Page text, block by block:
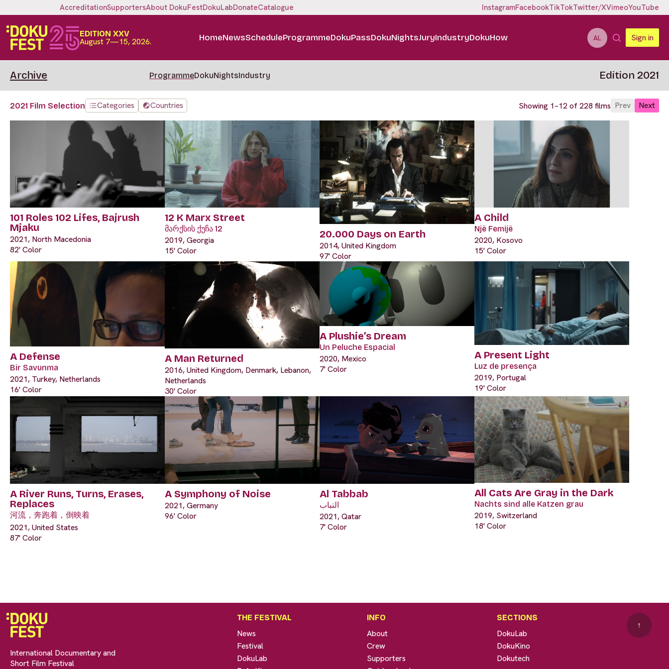
AccreditationSupportersAbout DokuFestDokuLabDonateCatalogue InstagramFacebookTikTokTwitter/XVimeoYouTube
EDITION XXV
August 7—15, 2026. HomeNewsScheduleProgrammeDokuPassDokuNightsJuryIndustryDokuHow AL Sign in
Archive ProgrammeDokuNightsIndustry Edition 2021
2021 Film Selection Categories Countries Showing 1–12 of 228 films Prev Next
101 Roles 102 Lifes, Bajrush
Mjaku
2021, North Macedonia
82' Color
12 K Marx Street
მარქსის ქუჩა 12
2019, Georgia
15' Color
20.000 Days on Earth
2014, United Kingdom
97' Color
A Child
Një Femijë
2020, Kosovo
15' Color
A Defense
Bir Savunma
2021, Turkey, Netherlands
16' Color
A Man Returned
2016, United Kingdom, Denmark, Lebanon,
Netherlands
30' Color
A Plushie’s Dream
Un Peluche Espacial
2020, Mexico
7' Color
A Present Light
Luz de presença
2019, Portugal
19' Color
A River Runs, Turns, Erases,
Replaces
河流，奔跑着，倒映着
2021, United States
87' Color
A Symphony of Noise
2021, Germany
96' Color
Al Tabbab
التباب
2021, Qatar
7' Color
All Cats Are Gray in the Dark
Nachts sind alle Katzen grau
2019, Switzerland
18' Color
International Documentary and
Short Film Festival
THE FESTIVAL
News
Festival
DokuLab
INFO
About
Crew
Supporters
SECTIONS
DokuLab
DokuKino
Dokutech
↑